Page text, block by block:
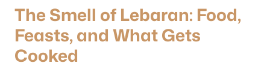
The Smell of Lebaran: Food,
Feasts, and What Gets
Cooked